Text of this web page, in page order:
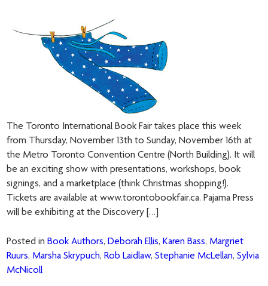
The Toronto International Book Fair takes place this week
from Thursday, November 13th to Sunday, November 16th at
the Metro Toronto Convention Centre (North Building). It will
be an exciting show with presentations, workshops, book
signings, and a marketplace (think Christmas shopping!).
Tickets are available at www.torontobookfair.ca. Pajama Press
will be exhibiting at the Discovery […]
Posted inBook Authors,Deborah Ellis,Karen Bass, Margriet
Ruurs, Marsha Skrypuch,Rob Laidlaw,Stephanie McLellan,Sylvia
McNicoll